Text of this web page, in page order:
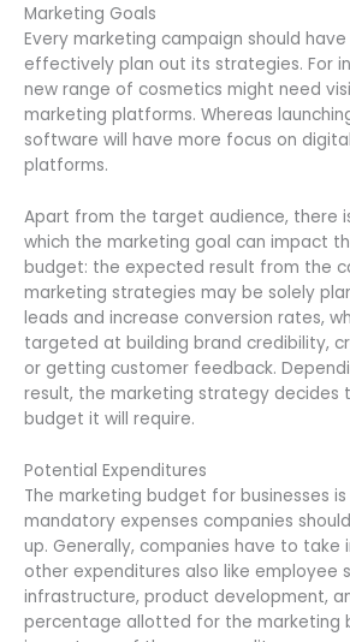
Marketing Goals
Every marketing campaign should
effectively plan out its strategies. For
new range of cosmetics might need
marketing platforms. Whereas
software will have more focus on
platforms.
Apart from the target audience, there
which the marketing goal can impact
budget: the expected result from the
marketing strategies may be solely
leads and increase conversion rates,
targeted at building brand credibility,
or getting customer feedback.
result, the marketing strategy decides
budget it will require.
Potential Expenditures
The marketing budget for businesses
mandatory expenses companies
up. Generally, companies have to take
other expenditures also like employee
infrastructure, product development,
percentage allotted for the marketing